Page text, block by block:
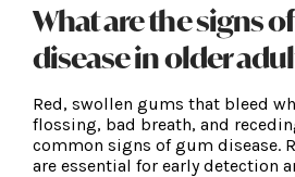
What are the signs
disease in older
Red, swollen gums that bleed
flossing, bad breath, and
common signs of gum disease.
are essential for early detection